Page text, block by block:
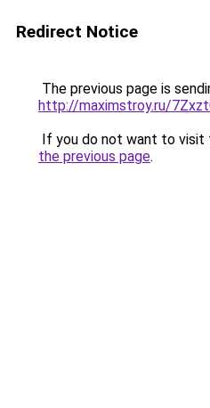
Redirect Notice
The previous page is
http://maximstroy.ru/
If you do not want to visit
the previous page.